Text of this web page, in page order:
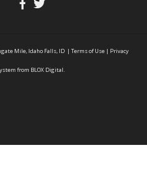
Mile, Idaho Falls, ID | Terms of Use | Privacy
from BLOX Digital.